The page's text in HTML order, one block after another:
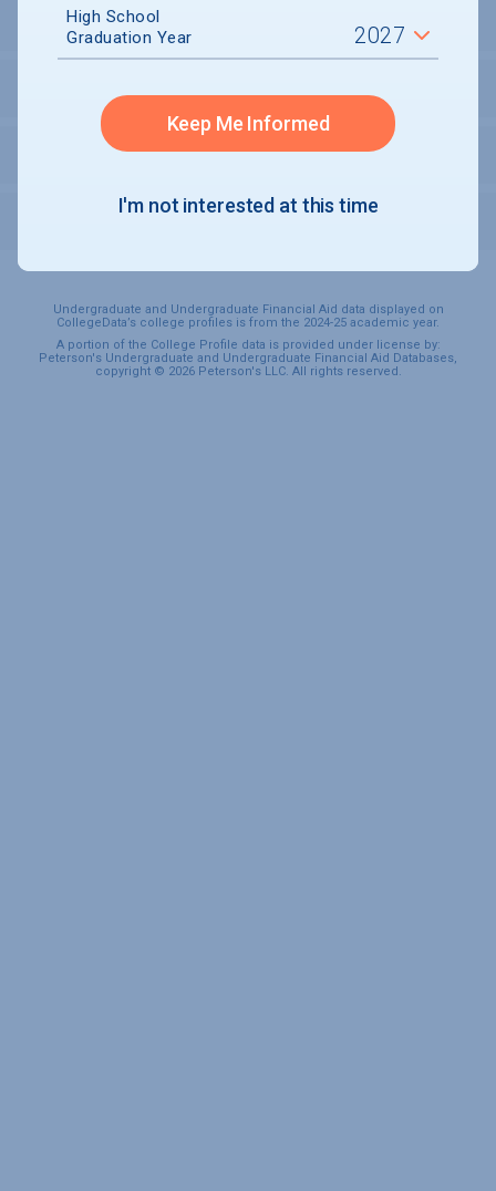
HOUSING
PERSONAL SUPPORT SERVICES
Undergraduate and Undergraduate Financial Aid data displayed on
CollegeData’s college profiles is from the 2024-25 academic year.
A portion of the College Profile data is provided under license by:
Peterson's Undergraduate and Undergraduate Financial Aid Databases,
copyright © 2026 Peterson's LLC. All rights reserved.
High School
Graduation Year
Keep Me Informed
I'm not interested at this time